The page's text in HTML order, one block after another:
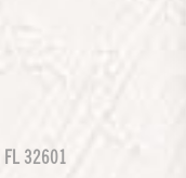
32601